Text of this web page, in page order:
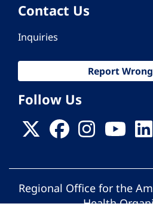
Contact Us
Inquiries
Report
Follow Us
Regional Office for the
Health